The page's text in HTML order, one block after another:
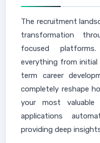
The recruitment
transformation
focused
everything from
term career
completely reshape
your most valuable
applications
providing deep